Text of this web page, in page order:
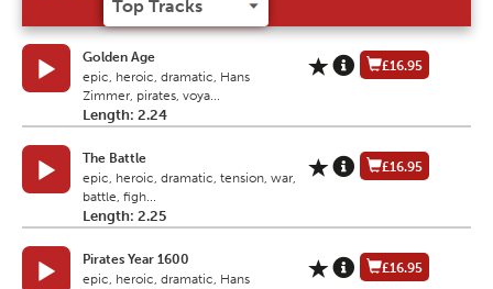
Golden Age
epic, heroic, dramatic, Hans
Zimmer, pirates, voya...
Length: 2.24
£16.95
The Battle
epic, heroic, dramatic, tension, war,
battle, figh...
Length: 2.25
£16.95
Pirates Year 1600
epic, heroic, dramatic, Hans
£16.95